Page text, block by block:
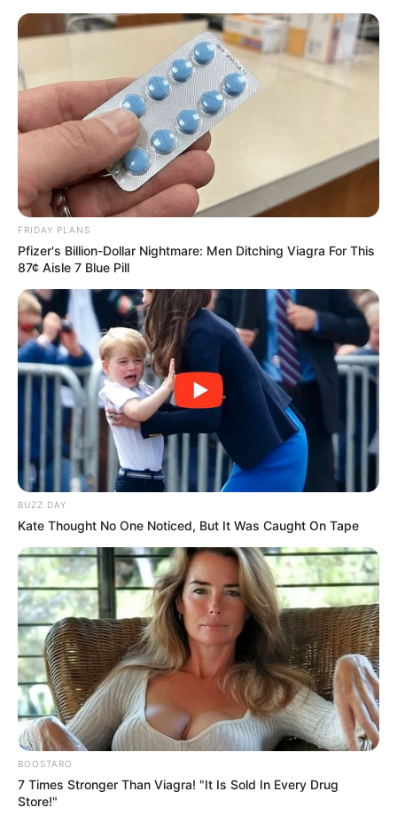
content
Friday, August 7, 2026
Gazeta Sport Ekspres, gjithçka online
Home
Futboll Bota
Suarez: Disfata ndaj Liverpulit e rëndë, doja të zhdukesha!
BALLINA FUTBOLL BOTA
ITALI/SPANJË/ANGLI/GJERMANI
LA LIGA
Suarez: Disfata ndaj Liverpulit e
rëndë, doja të zhdukesha!
June 14, 2019 Sport Ekspres
Sulmuesi dhe ylli i Barcelonës, Luis Suarez, ka folur për Fox
Sport para fillimit të Copa America. Sulmuesi i Uruguait u
pyet për të mënyrën si reagoi ndaj përmbysjes së
pabesueshme të Liverpulit në gjysmëfinale të Ligës së
Kampionëve.
FRIDAY PLANS
Pfizer's Billion-Dollar Nightmare: Men Ditching Viagra For This
87¢ Aisle 7 Blue Pill
BUZZ DAY
Kate Thought No One Noticed, But It Was Caught On Tape
BOOSTARO
7 Times Stronger Than Viagra! "It Is Sold In Every Drug
Store!"